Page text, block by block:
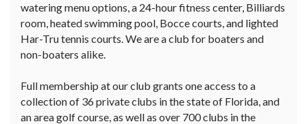
watering menu options, a 24-hour fitness center, Billiards
room, heated swimming pool, Bocce courts, and lighted
Har-Tru tennis courts. We are a club for boaters and
non-boaters alike.
Full membership at our club grants one access to a
collection of 36 private clubs in the state of Florida, and
an area golf course, as well as over 700 clubs in the